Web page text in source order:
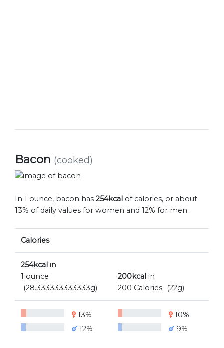
Bacon (cooked)
In 1 ounce, bacon has 254kcal of calories, or about
13% of daily values for women and 12% for men.
Calories
254kcal in
1 ounce
(28.333333333333g)
200kcal in
200 Calories
(22g)
13%
12%
10%
9%